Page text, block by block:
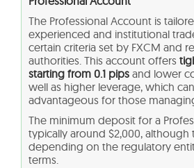
The Professional Account is
experienced and institutional
certain criteria set by FXCM and
authorities. This account offers
starting from 0.1 pips and lower
well as higher leverage, which
advantageous for those
The minimum deposit for a
typically around $2,000, although
depending on the regulatory
terms.